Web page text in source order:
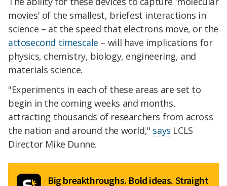
movies' of the smallest, briefest interactions in
science – at the speed that electrons move, or the
attosecond timescale – will have implications for
physics, chemistry, biology, engineering, and
materials science.
"Experiments in each of these areas are set to
begin in the coming weeks and months,
attracting thousands of researchers from across
the nation and around the world," says LCLS
Director Mike Dunne.
Big breakthroughs. Bold ideas. Straight